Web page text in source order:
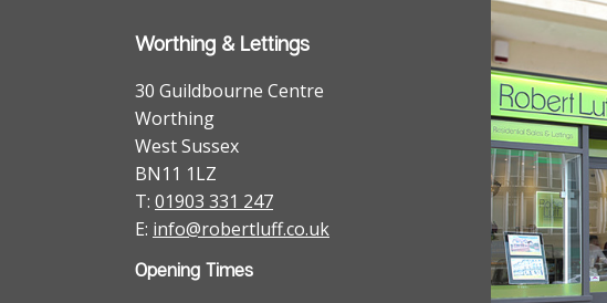
Worthing & Lettings
30 Guildbourne Centre
Worthing
West Sussex
BN11 1LZ
T: 01903 331 247
E: info@robertluff.co.uk
Opening Times